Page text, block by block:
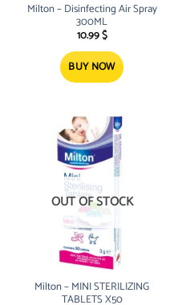
Milton – Disinfecting Air Spray
300ML
10.99$
BUY NOW
OUT OF STOCK
Milton – MINI STERILIZING
TABLETS X50